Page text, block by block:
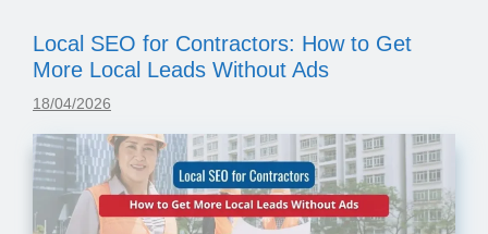
Local SEO for Contractors: How to Get
More Local Leads Without Ads
18/04/2026